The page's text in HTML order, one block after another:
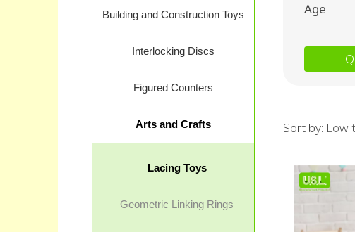
Building and Construction Toys
Interlocking Discs
Figured Counters
Arts and Crafts
Lacing Toys
Geometric Linking Rings
Age
Sort by: Low